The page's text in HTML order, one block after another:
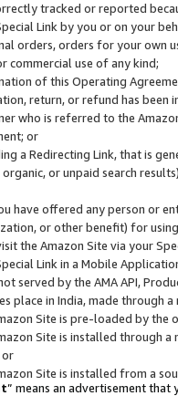
tracked or reported
Link by you or on your
orders, orders for your
commercial use of any kind;
of this Operating
return, or refund has been
who is referred to the
or
a Redirecting Link, that is
or unpaid search
have offered any person or
or other benefit) for
the Amazon Site via your
Link in a Mobile
served by the AMA API,
place in India, made through
Site is pre-loaded by the
Site is installed through
or
Site is installed from a
” means an advertisement